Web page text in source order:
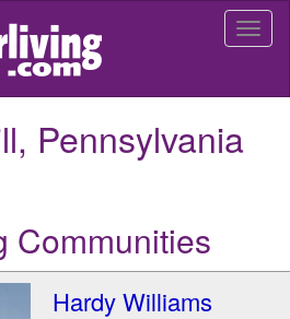
Pennsylvania
Communities
Hardy Williams